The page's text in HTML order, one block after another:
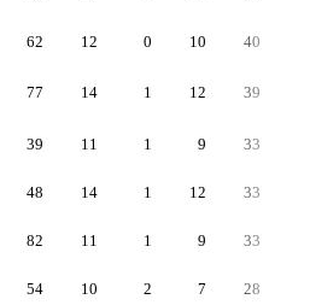
62 12 0 10 40
77 14 1 12 39
39 11 1 9 33
48 14 1 12 33
82 11 1 9 33
54 10 2 7 28